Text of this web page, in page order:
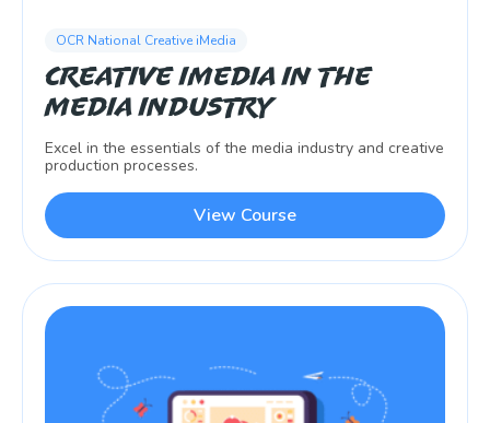
OCR National Creative iMedia
Creative iMedia in the
Media Industry
Excel in the essentials of the media industry and creative
production processes.
View Course